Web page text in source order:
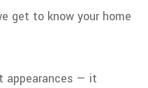
get to know your home
appearances — it